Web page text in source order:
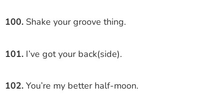
100. Shake your groove thing.
101. I’ve got your back(side).
102. You’re my better half-moon.